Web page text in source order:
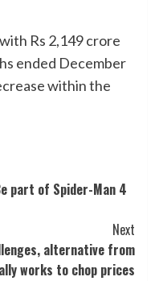
Rs 2,149 crore
ended December
within the
part of Spider-Man 4
Next
alternative from
works to chop prices